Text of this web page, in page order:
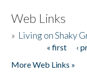
Web Links
» Living on Shaky
« first ‹
More Web Links »